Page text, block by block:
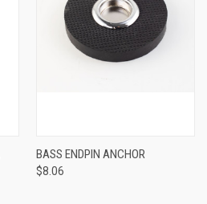
BASS ENDPIN ANCHOR
$8.06